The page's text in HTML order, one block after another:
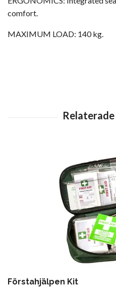
comfort.
MAXIMUM LOAD: 140 kg.
Förstahjälpen Kit